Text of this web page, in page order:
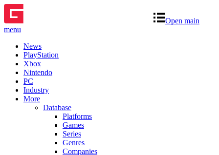
Open main
menu
News
PlayStation
Xbox
Nintendo
PC
Industry
More
Database
Platforms
Games
Series
Genres
Companies